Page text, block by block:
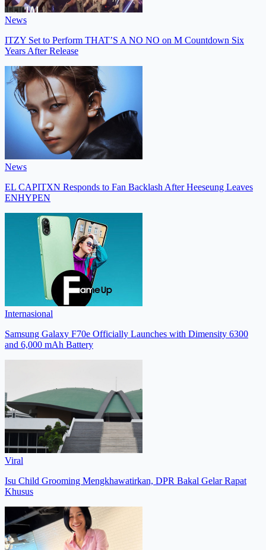
News
ITZY Set to Perform THAT’S A NO NO on M Countdown Six
Years After Release
News
EL CAPITXN Responds to Fan Backlash After Heeseung Leaves
ENHYPEN
Internasional
Samsung Galaxy F70e Officially Launches with Dimensity 6300
and 6,000 mAh Battery
Viral
Isu Child Grooming Mengkhawatirkan, DPR Bakal Gelar Rapat
Khusus